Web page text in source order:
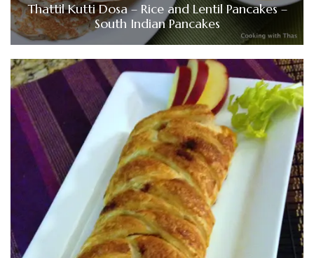
Thattil Kutti Dosa – Rice and Lentil Pancakes –
South Indian Pancakes